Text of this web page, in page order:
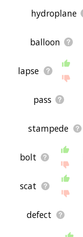
hydroplane
balloon
lapse
pass
stampede
bolt
scat
defect